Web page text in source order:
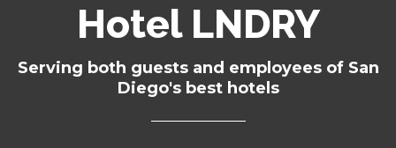
Hotel LNDRY
Serving both guests and employees of San
Diego's best hotels